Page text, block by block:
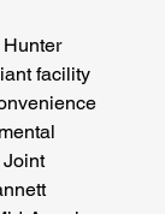
Hunter
facility
Joint